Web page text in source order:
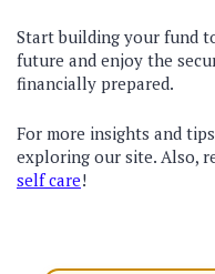
Start building your fund
future and enjoy the
financially prepared.
For more insights and
exploring our site. Also,
self care!